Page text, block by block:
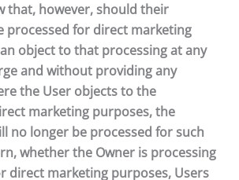
that, however, should their
processed for direct marketing
object to that processing at any
and without providing any
the User objects to the
marketing purposes, the
no longer be processed for such
whether the Owner is processing
direct marketing purposes, Users